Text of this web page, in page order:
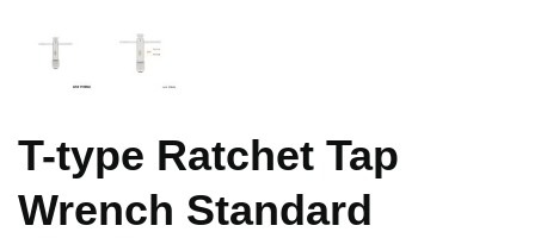
T-type Ratchet Tap
Wrench Standard